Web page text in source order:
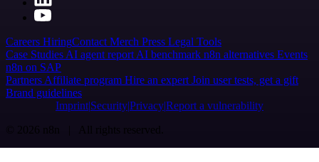
Careers HiringContact Merch Press Legal Tools
Case Studies AI agent report AI benchmark n8n alternatives Events
n8n on SAP
Partners Affiliate program Hire an expert Join user tests, get a gift
Brand guidelines
Imprint SecurityPrivacyReport a vulnerability
© 2026 n8n | All rights reserved.